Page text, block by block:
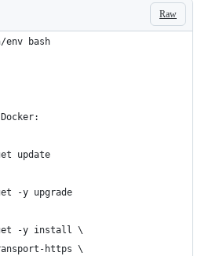
Raw
bash
update
-y upgrade
get -y install \
https \